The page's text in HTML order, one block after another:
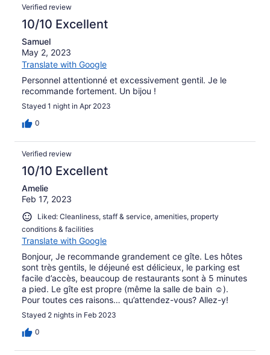
Verified review
10/10 Excellent
Samuel
May 2, 2023
Translate with Google
Personnel attentionné et excessivement gentil. Je le
recommande fortement. Un bijou !
Stayed 1 night in Apr 2023
0
Verified review
10/10 Excellent
Amelie
Feb 17, 2023
Liked: Cleanliness, staff & service, amenities, property
conditions & facilities
Translate with Google
Bonjour, Je recommande grandement ce gîte. Les hôtes
sont très gentils, le déjeuné est délicieux, le parking est
facile d’accès, beaucoup de restaurants sont à 5 minutes
a pied. Le gîte est propre (même la salle de bain ☺️).
Pour toutes ces raisons… qu’attendez-vous? Allez-y!
Stayed 2 nights in Feb 2023
0